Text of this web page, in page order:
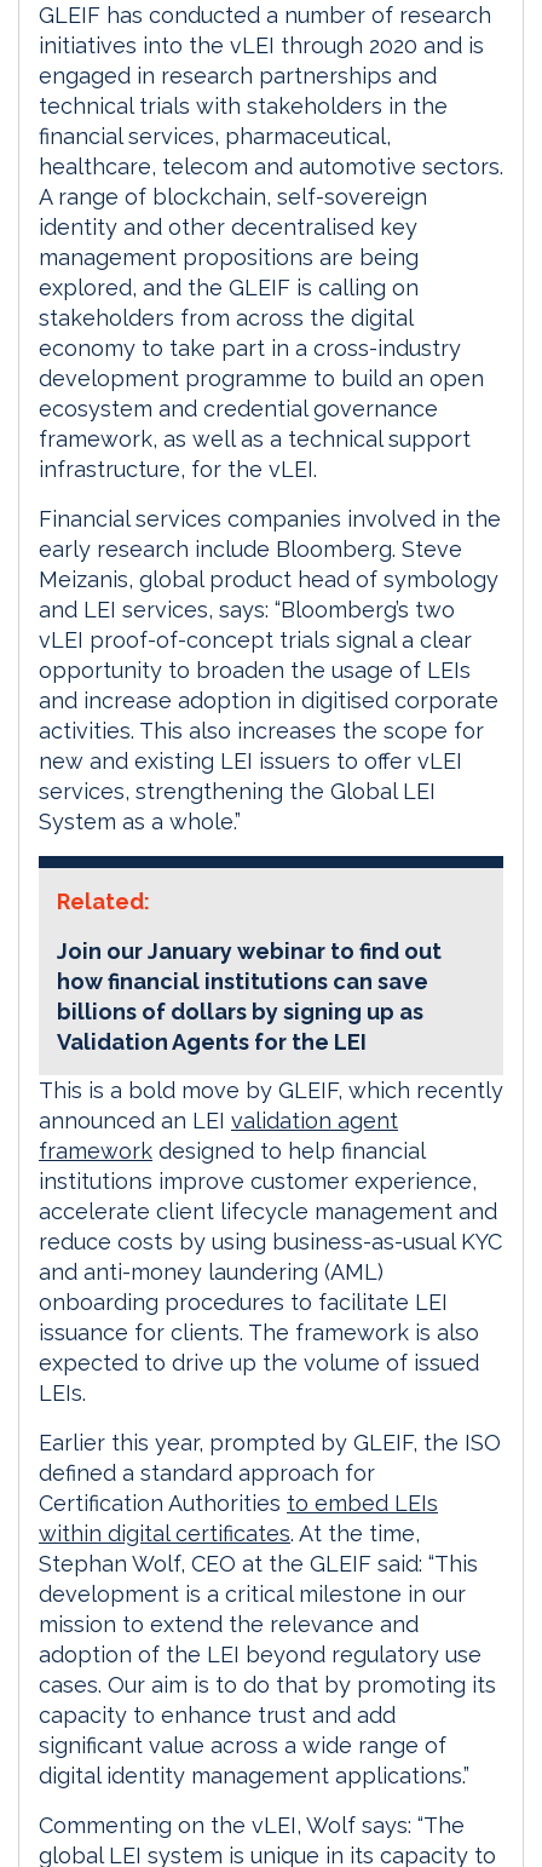
GLEIF has conducted a number of research
initiatives into the vLEI through 2020 and is
engaged in research partnerships and
technical trials with stakeholders in the
financial services, pharmaceutical,
healthcare, telecom and automotive sectors.
A range of blockchain, self-sovereign
identity and other decentralised key
management propositions are being
explored, and the GLEIF is calling on
stakeholders from across the digital
economy to take part in a cross-industry
development programme to build an open
ecosystem and credential governance
framework, as well as a technical support
infrastructure, for the vLEI.
Financial services companies involved in the
early research include Bloomberg. Steve
Meizanis, global product head of symbology
and LEI services, says: “Bloomberg’s two
vLEI proof-of-concept trials signal a clear
opportunity to broaden the usage of LEIs
and increase adoption in digitised corporate
activities. This also increases the scope for
new and existing LEI issuers to offer vLEI
services, strengthening the Global LEI
System as a whole.”
Related:
Join our January webinar to find out
how financial institutions can save
billions of dollars by signing up as
Validation Agents for the LEI
This is a bold move by GLEIF, which recently
announced an LEI validation agent
framework designed to help financial
institutions improve customer experience,
accelerate client lifecycle management and
reduce costs by using business-as-usual KYC
and anti-money laundering (AML)
onboarding procedures to facilitate LEI
issuance for clients. The framework is also
expected to drive up the volume of issued
LEIs.
Earlier this year, prompted by GLEIF, the ISO
defined a standard approach for
Certification Authorities to embed LEIs
within digital certificates. At the time,
Stephan Wolf, CEO at the GLEIF said: “This
development is a critical milestone in our
mission to extend the relevance and
adoption of the LEI beyond regulatory use
cases. Our aim is to do that by promoting its
capacity to enhance trust and add
significant value across a wide range of
digital identity management applications.”
Commenting on the vLEI, Wolf says: “The
global LEI system is unique in its capacity to